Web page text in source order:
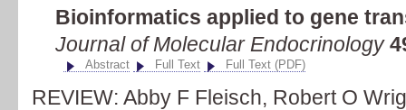
Bioinformatics applied to gene
Journal of Molecular Endocrinology
Abstract Full Text Full Text (PDF)
REVIEW: Abby F Fleisch, Robert O